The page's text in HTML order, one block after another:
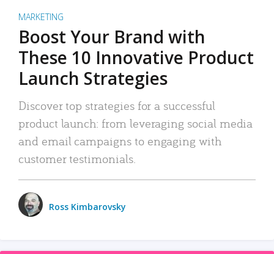
MARKETING
Boost Your Brand with
These 10 Innovative Product
Launch Strategies
Discover top strategies for a successful
product launch: from leveraging social media
and email campaigns to engaging with
customer testimonials.
Ross Kimbarovsky